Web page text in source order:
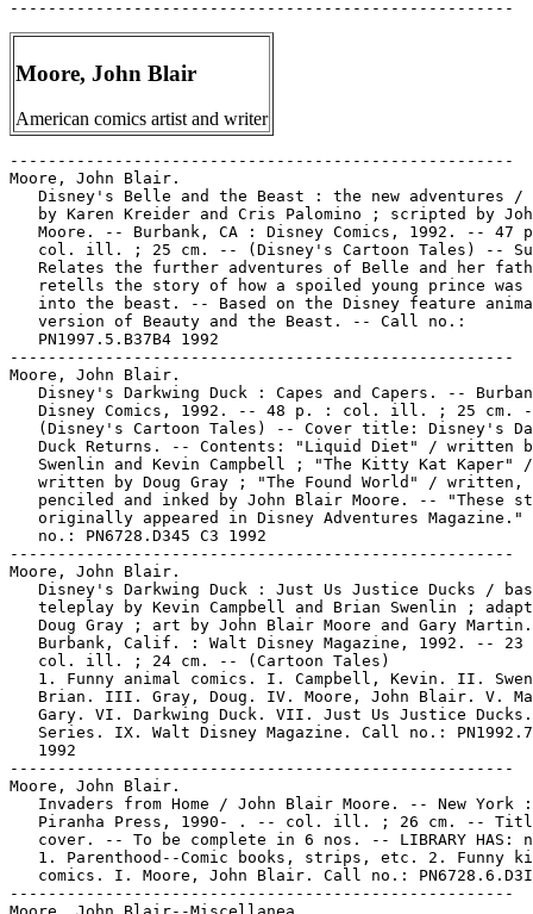
Moore, John Blair
American comics artist and writer
-----------------------------------------------------
Moore, John Blair.
Disney's Belle and the Beast : the new adventures /
by Karen Kreider and Cris Palomino ; scripted by
Moore. -- Burbank, CA : Disney Comics, 1992. -- 47
col. ill. ; 25 cm. -- (Disney's Cartoon Tales) --
Relates the further adventures of Belle and her
retells the story of how a spoiled young prince was
into the beast. -- Based on the Disney feature
   version of Beauty and the Beast. -- Call no.:
   PN1997.5.B37B4 1992
-----------------------------------------------------
Moore, John Blair.
Disney's Darkwing Duck : Capes and Capers. --
Disney Comics, 1992. -- 48 p. : col. ill. ; 25 cm.
(Disney's Cartoon Tales) -- Cover title: Disney's
Duck Returns. -- Contents: "Liquid Diet" / written
   Swenlin and Kevin Campbell ; "The Kitty Kat Kaper" /
   written by Doug Gray ; "The Found World" / written,
penciled and inked by John Blair Moore. -- "These
originally appeared in Disney Adventures Magazine."
   no.: PN6728.D345 C3 1992
-----------------------------------------------------
Moore, John Blair.
Disney's Darkwing Duck : Just Us Justice Ducks /
teleplay by Kevin Campbell and Brian Swenlin ;
Doug Gray ; art by John Blair Moore and Gary
Burbank, Calif. : Walt Disney Magazine, 1992. -- 23
   col. ill. ; 24 cm. -- (Cartoon Tales)
1. Funny animal comics. I. Campbell, Kevin. II.
Brian. III. Gray, Doug. IV. Moore, John Blair. V.
Gary. VI. Darkwing Duck. VII. Just Us Justice
Series. IX. Walt Disney Magazine. Call no.:
   1992
-----------------------------------------------------
Moore, John Blair.
   Invaders from Home / John Blair Moore. -- New York :
Piranha Press, 1990- . -- col. ill. ; 26 cm. --
cover. -- To be complete in 6 nos. -- LIBRARY HAS:
1. Parenthood--Comic books, strips, etc. 2. Funny
comics. I. Moore, John Blair. Call no.:
-----------------------------------------------------